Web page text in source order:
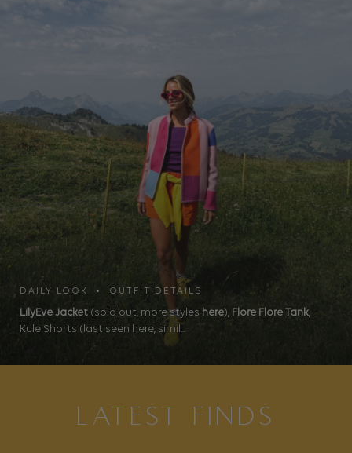
DAILY LOOK • OUTFIT DETAILS
LilyEve Jacket (sold out, more styles here), Flore Flore Tank,
Kule Shorts (last seen here, simil...
LATEST FINDS